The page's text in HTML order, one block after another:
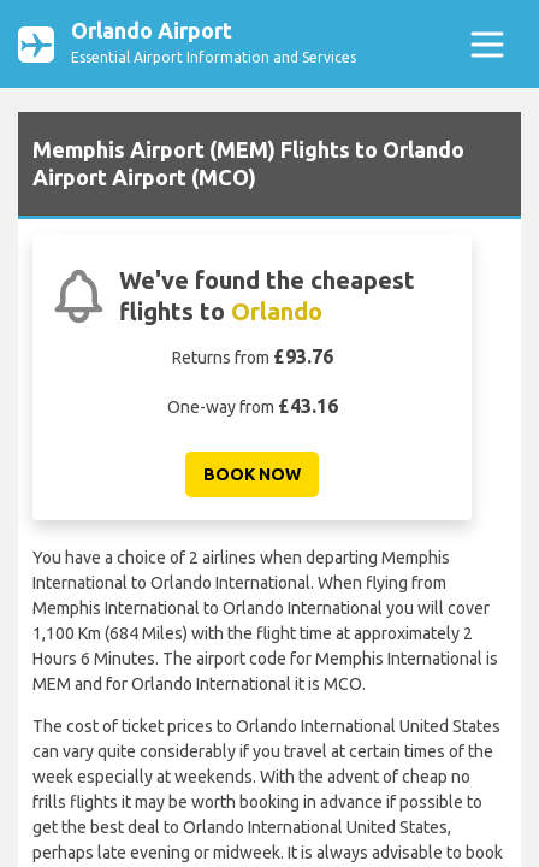
Orlando Airport
Essential Airport Information and Services
Memphis Airport (MEM) Flights to Orlando
Airport Airport (MCO)
We've found the cheapest
flights to Orlando
Returns from £93.76
One-way from £43.16
BOOK NOW
You have a choice of 2 airlines when departing Memphis
International to Orlando International. When flying from
Memphis International to Orlando International you will cover
1,100 Km (684 Miles) with the flight time at approximately 2
Hours 6 Minutes. The airport code for Memphis International is
MEM and for Orlando International it is MCO.
The cost of ticket prices to Orlando International United States
can vary quite considerably if you travel at certain times of the
week especially at weekends. With the advent of cheap no
frills flights it may be worth booking in advance if possible to
get the best deal to Orlando International United States,
perhaps late evening or midweek. It is always advisable to book